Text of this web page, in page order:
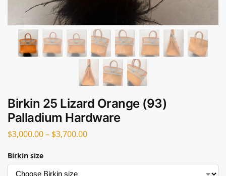
Birkin 25 Lizard Orange (93)
Palladium Hardware
$3,000.00– $3,700.00
Birkin size